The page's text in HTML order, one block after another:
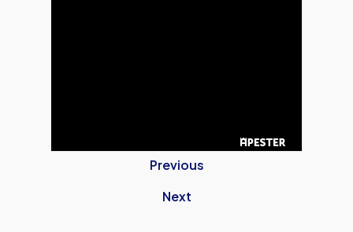
Previous
Next